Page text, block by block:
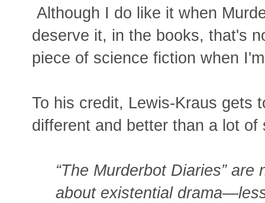
Although I do like it when
deserve it, in the books, that's
piece of science fiction when
To his credit, Lewis-Kraus gets
different and better than a lot of
“The Murderbot Diaries”
about existential drama—less